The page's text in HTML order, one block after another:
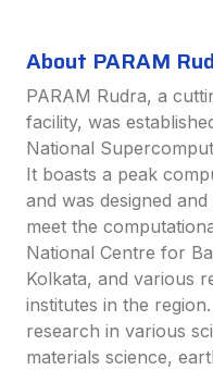
About PARAM
PARAM Rudra, a
facility, was
National
It boasts a peak
and was designed
meet the
National Centre for
Kolkata, and various
institutes in the
research in various
materials science,